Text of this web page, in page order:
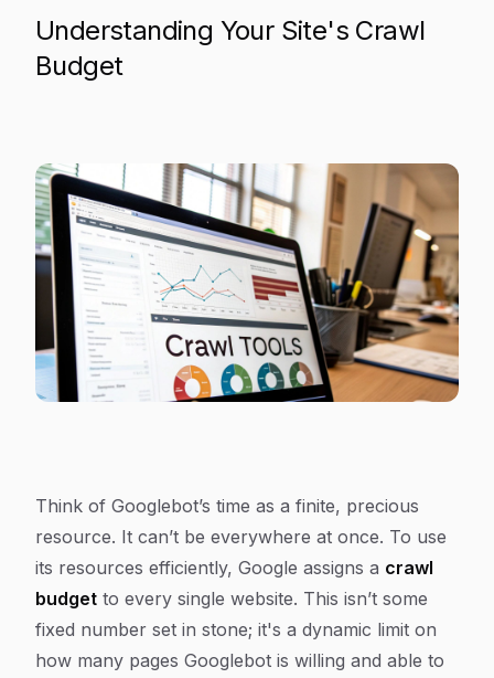
Understanding Your Site's Crawl
Budget
Think of Googlebot’s time as a finite, precious
resource. It can’t be everywhere at once. To use
its resources efficiently, Google assigns a crawl
budget to every single website. This isn’t some
fixed number set in stone; it's a dynamic limit on
how many pages Googlebot is willing and able to